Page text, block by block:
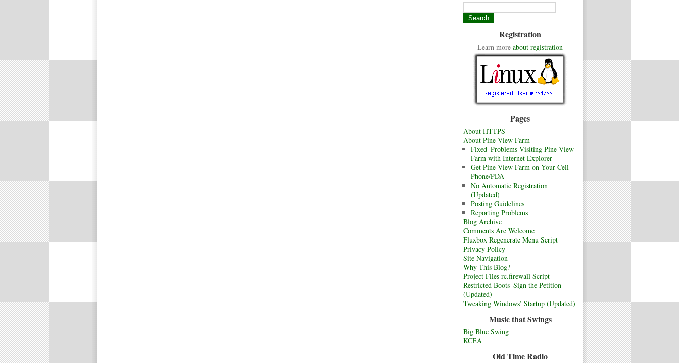
Registration
Learn more about registration
Pages
About HTTPS
About Pine View Farm
Fixed–Problems Visiting Pine View
Farm with Internet Explorer
Get Pine View Farm on Your Cell
Phone/PDA
No Automatic Registration
(Updated)
Posting Guidelines
Reporting Problems
Blog Archive
Comments Are Welcome
Fluxbox Regenerate Menu Script
Privacy Policy
Site Navigation
Why This Blog?
Project Files rc.firewall Script
Restricted Boots–Sign the Petition
(Updated)
Tweaking Windows’ Startup (Updated)
Music that Swings
Big Blue Swing
KCEA
Old Time Radio